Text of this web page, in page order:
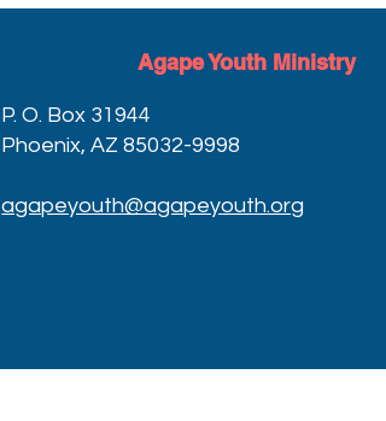
Agape Youth Ministry
P. O. Box 31944
Phoenix, AZ 85032-9998
agapeyouth@agapeyouth.org